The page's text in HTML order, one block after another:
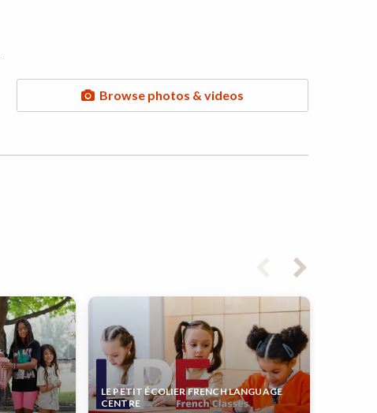
Browse photos & videos
LE PETIT ÉCOLIER FRENCH LANGUAGE
CENTRE